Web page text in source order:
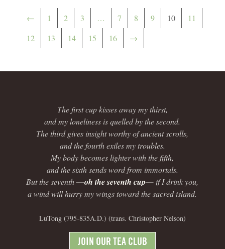
← 1 2 3 … 7 8 9 10
11
12
13 14 15 16 →
The first cup kisses away my thirst,
and my loneliness is quelled by the second.
The third gives insight worthy of ancient scrolls,
and the fourth exiles my troubles.
My body becomes lighter with the fifth,
and the sixth sends word from immortals.
But the seventh—oh the seventh cup— if I drink you,
a wind will hurry my wings toward the sacred island.
LuTong (795-835A.D.) (trans. Christopher Nelson)
JOIN OUR TEA CLUB